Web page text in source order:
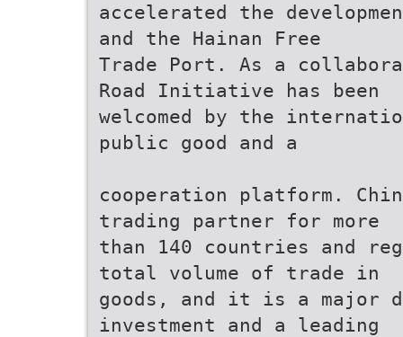
accelerated the
and the Hainan Free
Trade Port. As a
Road Initiative has been
welcomed by the
public good and a
cooperation platform.
trading partner for more
than 140 countries and
total volume of trade in
goods, and it is a major
investment and a leading